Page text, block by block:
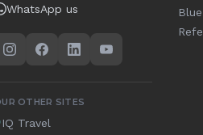
WhatsApp us
OTHER SITES
IQ Travel